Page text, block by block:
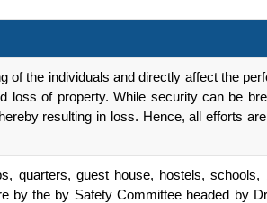
the individuals and directly affect the
of property. While security can be
resulting in loss. Hence, all efforts
quarters, guest house, hostels,
the by Safety Committee headed by